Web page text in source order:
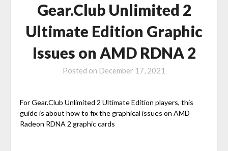
Gear.Club Unlimited 2
Ultimate Edition Graphic
Issues on AMD RDNA 2
Posted on December 17, 2021
For Gear.Club Unlimited 2 Ultimate Edition players, this
guide is about how to fix the graphical issues on AMD
Radeon RDNA 2 graphic cards